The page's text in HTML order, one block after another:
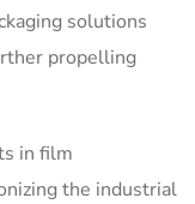
solutions
propelling
in film
the industrial